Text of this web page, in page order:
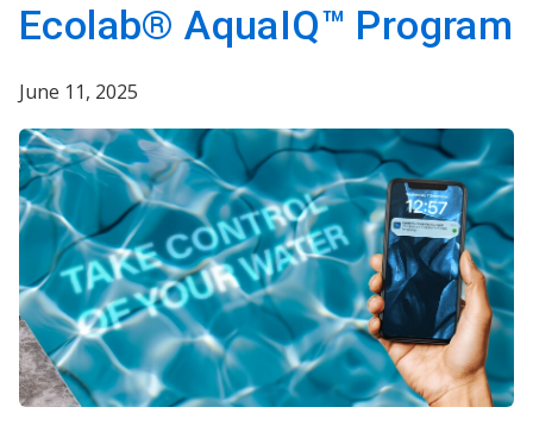
Ecolab® AquaIQ™ Program
June 11, 2025